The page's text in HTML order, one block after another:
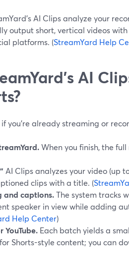
AI Clips analyze your
output short, vertical videos
platforms. (StreamYard Help
AI
you’re already streaming or
When you finish, the
AI Clips analyzes your video (up
clips with a title. (
and captions.The system tracks
speaker in view while adding
Help Center)
YouTube. Each batch yields a
Shorts-style content; you can